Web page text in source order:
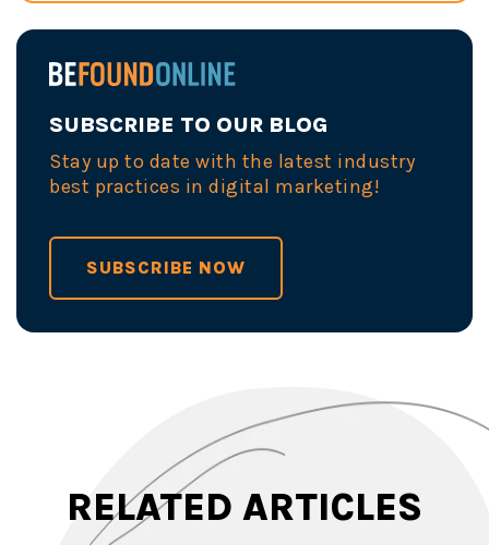
SUBSCRIBE TO OUR BLOG
Stay up to date with the latest industry
best practices in digital marketing!
SUBSCRIBE NOW
RELATED ARTICLES